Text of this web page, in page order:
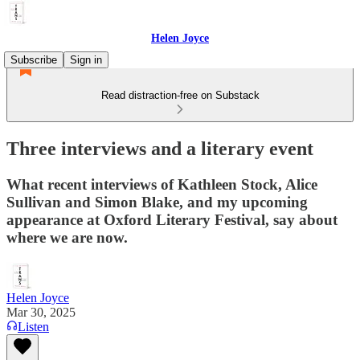
Helen Joyce
Subscribe
Sign in
Read distraction-free on Substack
Three interviews and a literary event
What recent interviews of Kathleen Stock, Alice
Sullivan and Simon Blake, and my upcoming
appearance at Oxford Literary Festival, say about
where we are now.
Helen Joyce
Mar 30, 2025
Listen